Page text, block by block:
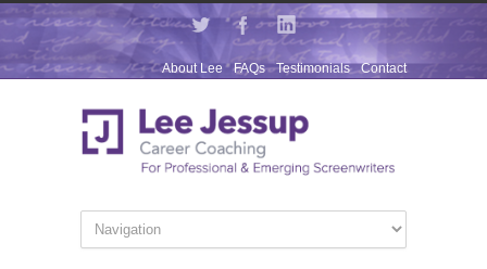
Contact
Testimonials
FAQs
About Lee